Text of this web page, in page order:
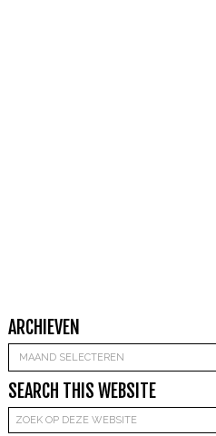
ARCHIEVEN
Archieven
SEARCH THIS WEBSITE